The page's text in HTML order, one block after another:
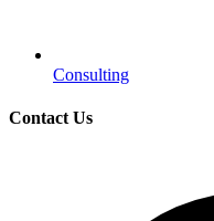
Consulting
Contact Us